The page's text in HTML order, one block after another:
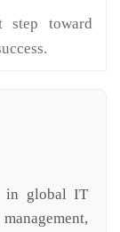
toward
in global IT